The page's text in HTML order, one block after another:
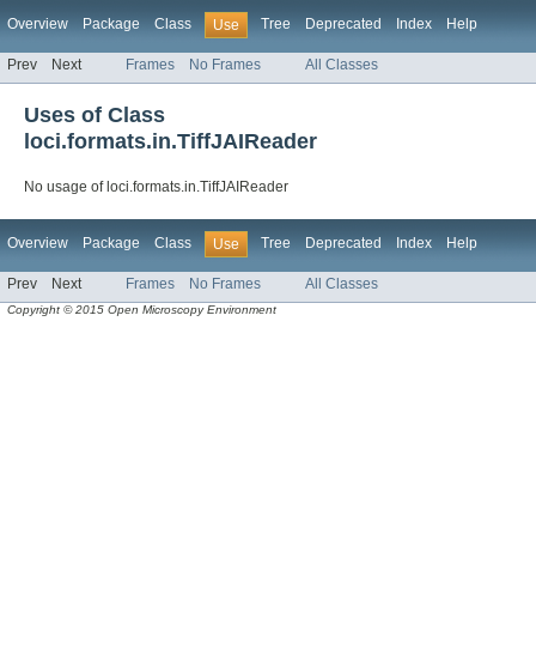
Overview Package Class Use Tree Deprecated Index Help
Prev Next Frames No Frames All Classes
Uses of Class
loci.formats.in.TiffJAIReader
No usage of loci.formats.in.TiffJAIReader
Overview Package Class Use Tree Deprecated Index Help
Prev Next Frames No Frames All Classes
Copyright © 2015 Open Microscopy Environment